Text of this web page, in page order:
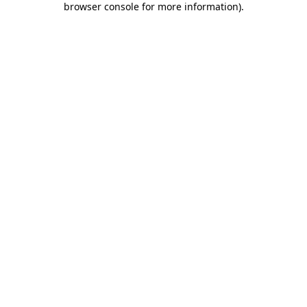
browser console for more information).